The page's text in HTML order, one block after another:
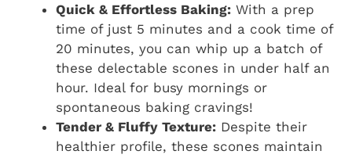
Quick & Effortless Baking: With a prep
time of just 5 minutes and a cook time of
20 minutes, you can whip up a batch of
these delectable scones in under half an
hour. Ideal for busy mornings or
spontaneous baking cravings!
Tender & Fluffy Texture: Despite their
healthier profile, these scones maintain